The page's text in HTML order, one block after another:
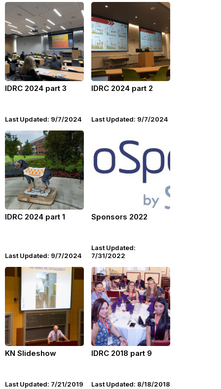
IDRC 2024 part 3
Last Updated: 9/7/2024
IDRC 2024 part 2
Last Updated: 9/7/2024
IDRC 2024 part 1
Last Updated: 9/7/2024
Sponsors 2022
Last Updated:
7/31/2022
KN Slideshow
Last Updated: 7/21/2019
IDRC 2018 part 9
Last Updated: 8/18/2018